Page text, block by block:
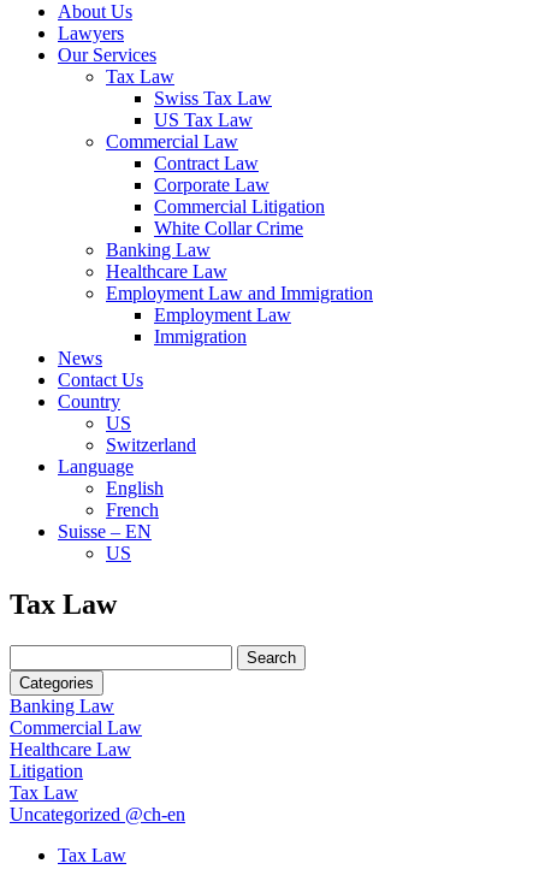
About Us
Lawyers
Our Services
Tax Law
Swiss Tax Law
US Tax Law
Commercial Law
Contract Law
Corporate Law
Commercial Litigation
White Collar Crime
Banking Law
Healthcare Law
Employment Law and Immigration
Employment Law
Immigration
News
Contact Us
Country
US
Switzerland
Language
English
French
Suisse – EN
US
Search
for:
Tax Law
for:
Categories
Banking Law
Commercial Law
Healthcare Law
Litigation
Tax Law
Uncategorized @ch-en
Tax Law